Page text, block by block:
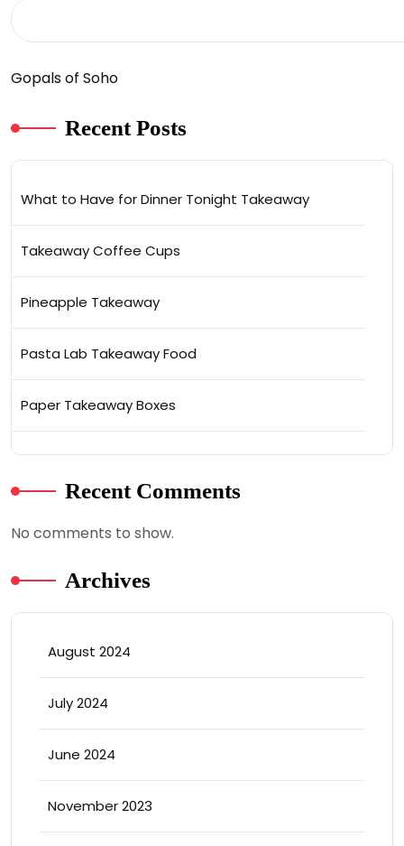
Gopals of Soho
Recent Posts
What to Have for Dinner Tonight Takeaway
Takeaway Coffee Cups
Pineapple Takeaway
Pasta Lab Takeaway Food
Paper Takeaway Boxes
Recent Comments
No comments to show.
Archives
August 2024
July 2024
June 2024
November 2023